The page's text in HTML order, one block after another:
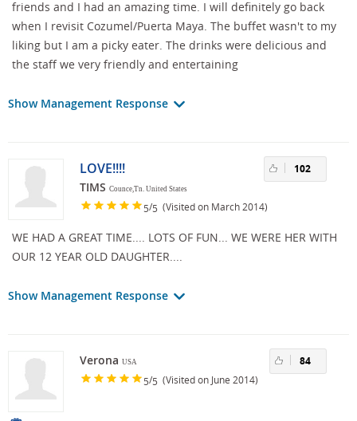
friends and I had an amazing time. I will definitely go back
when I revisit Cozumel/Puerta Maya. The buffet wasn't to my
liking but I am a picky eater. The drinks were delicious and
the staff we very friendly and entertaining
Show Management Response
LOVE!!!!
TIMS Counce,Tn. United States
5/5 (Visited on March 2014)
102
WE HAD A GREAT TIME.... LOTS OF FUN... WE WERE HER WITH
OUR 12 YEAR OLD DAUGHTER....
Show Management Response
Verona USA
5/5 (Visited on June 2014)
84